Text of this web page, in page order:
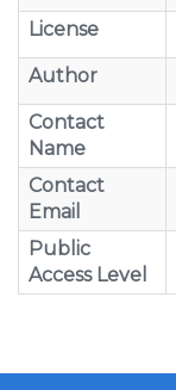
License
Author
Contact
Name
Contact
Email
Public
Access Level